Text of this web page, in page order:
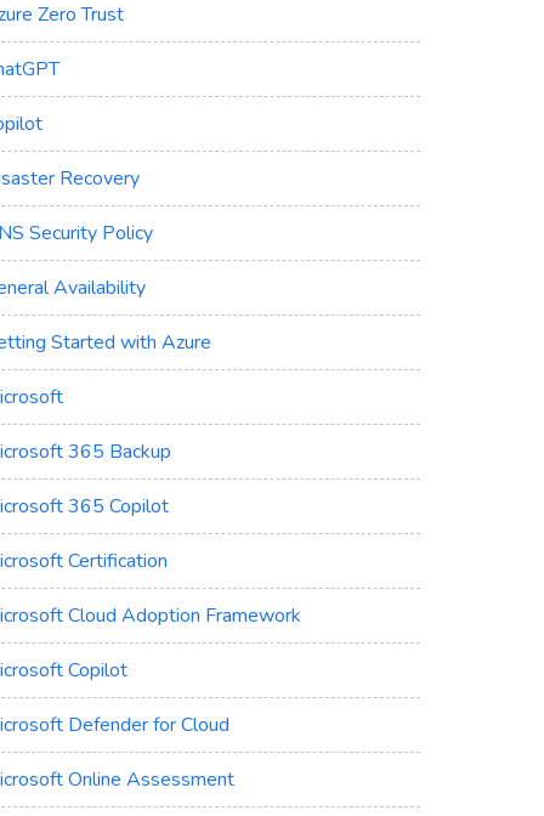
Zero Trust
Recovery
Security Policy
Availability
Started with Azure
365 Backup
365 Copilot
Certification
Cloud Adoption Framework
Copilot
Defender for Cloud
Online Assessment